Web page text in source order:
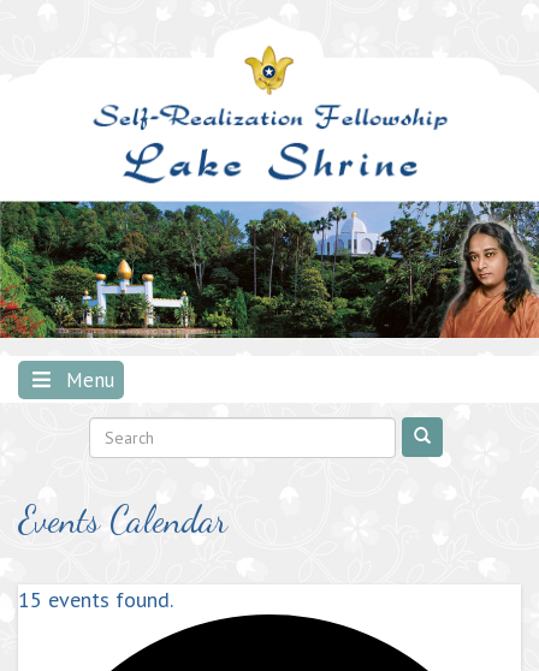
Menu
Events Calendar
15 events found.